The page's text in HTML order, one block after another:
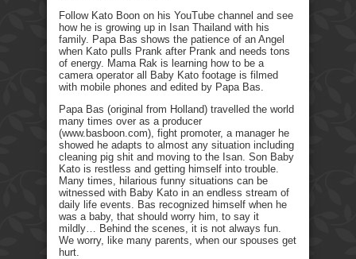
Follow Kato Boon on his YouTube channel and see
how he is growing up in Isan Thailand with his
family. Papa Bas shows the patience of an Angel
when Kato pulls Prank after Prank and needs tons
of energy. Mama Rak is learning how to be a
camera operator all Baby Kato footage is filmed
with mobile phones and edited by Papa Bas.
Papa Bas (original from Holland) travelled the world
many times over as a producer
(www.basboon.com), fight promoter, a manager he
showed he adapts to almost any situation including
cleaning pig shit and moving to the Isan. Son Baby
Kato is restless and getting himself into trouble.
Many times, hilarious funny situations can be
witnessed with Baby Kato in an endless stream of
daily life events. Bas recognized himself when he
was a baby, that should worry him, to say it
mildly… Behind the scenes, it is not always fun.
We worry, like many parents, when our spouses get
hurt.